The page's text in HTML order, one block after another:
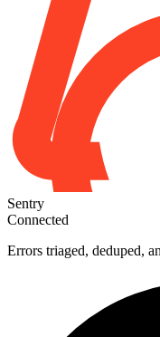
Sentry
Connected
Errors triaged, deduped,